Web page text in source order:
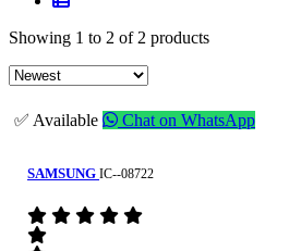
Showing 1 to 2 of 2 products
✅ Available Chat on WhatsApp
SAMSUNG IC--08722